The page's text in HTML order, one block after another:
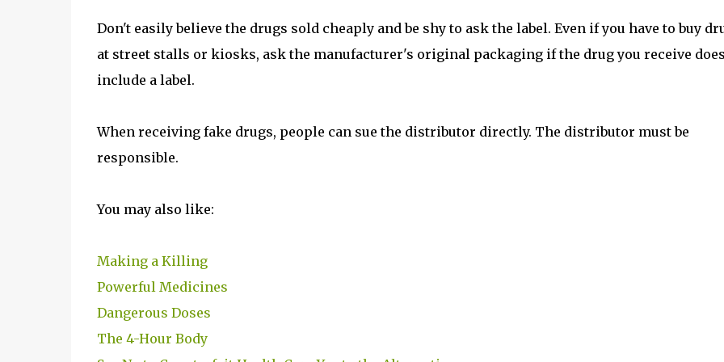
Don't easily believe the drugs sold cheaply and be shy to ask the label. Even if you have to buy
at street stalls or kiosks, ask the manufacturer's original packaging if the drug you receive
include a label.
When receiving fake drugs, people can sue the distributor directly. The distributor must be
responsible.
You may also like:
Making a Killing
Powerful Medicines
Dangerous Doses
The 4-Hour Body